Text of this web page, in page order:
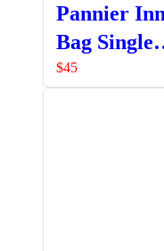
Pannier
Bag Single
Pocket
$45